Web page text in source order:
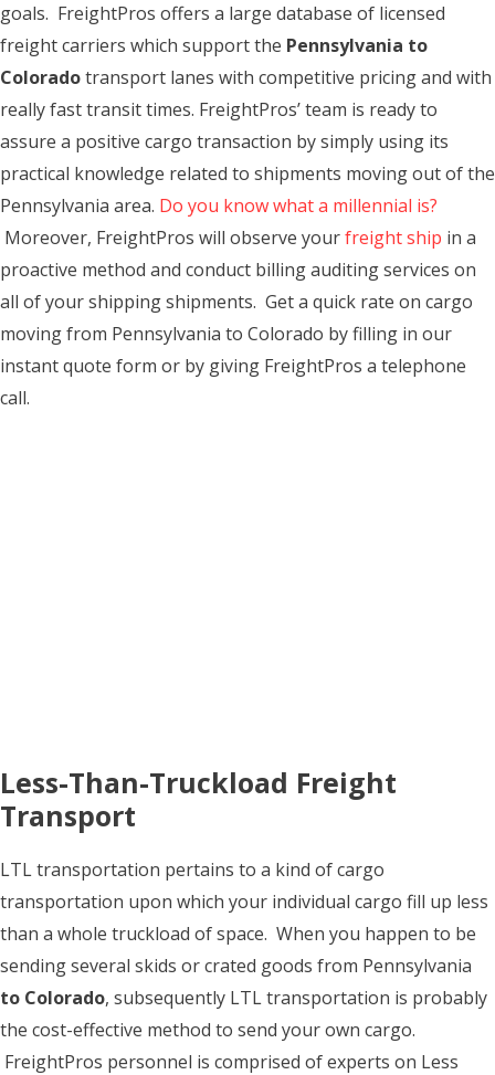
goals. FreightPros offers a large database of licensed
freight carriers which support the Pennsylvania to
Coloradotransport lanes with competitive pricing and with
really fast transit times. FreightPros’ team is ready to
assure a positive cargo transaction by simply using its
practical knowledge related to shipments moving out of the
Pennsylvania area. Do you know what a millennial is?
Moreover, FreightPros will observe yourfreight ship in a
proactive method and conduct billing auditing services on
all of your shipping shipments. Get a quick rate on cargo
moving from Pennsylvania to Colorado by filling in our
instant quote form or by giving FreightPros a telephone
call.
Less-Than-Truckload Freight
Transport
LTL transportation pertains to a kind of cargo
transportation upon which your individual cargo fill up less
than a whole truckload of space. When you happen to be
sending several skids or crated goods from Pennsylvania
to Colorado, subsequently LTL transportation is probably
the cost-effective method to send your own cargo.
FreightPros personnel is comprised of experts on Less